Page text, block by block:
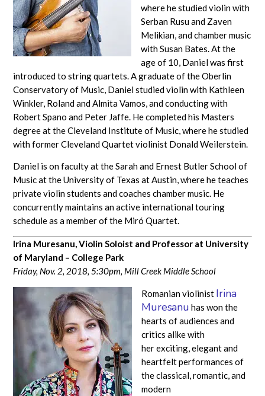
where he studied violin with
Serban Rusu and Zaven
Melikian, and chamber music
with Susan Bates. At the
age of 10, Daniel was first
introduced to string quartets. A graduate of the Oberlin
Conservatory of Music, Daniel studied violin with Kathleen
Winkler, Roland and Almita Vamos, and conducting with
Robert Spano and Peter Jaffe. He completed his Masters
degree at the Cleveland Institute of Music, where he studied
with former Cleveland Quartet violinist Donald Weilerstein.
Daniel is on faculty at the Sarah and Ernest Butler School of
Music at the University of Texas at Austin, where he teaches
private violin students and coaches chamber music. He
concurrently maintains an active international touring
schedule as a member of the Miró Quartet.
Irina Muresanu,Violin Soloist and Professor at University
of Maryland – College Park
Friday, Nov. 2, 2018, 5:30pm, Mill Creek Middle School
Romanian violinist Irina
Muresanu has won the
hearts of audiences and
critics alike with
her exciting, elegant and
heartfelt performances of
the classical, romantic, and
modern